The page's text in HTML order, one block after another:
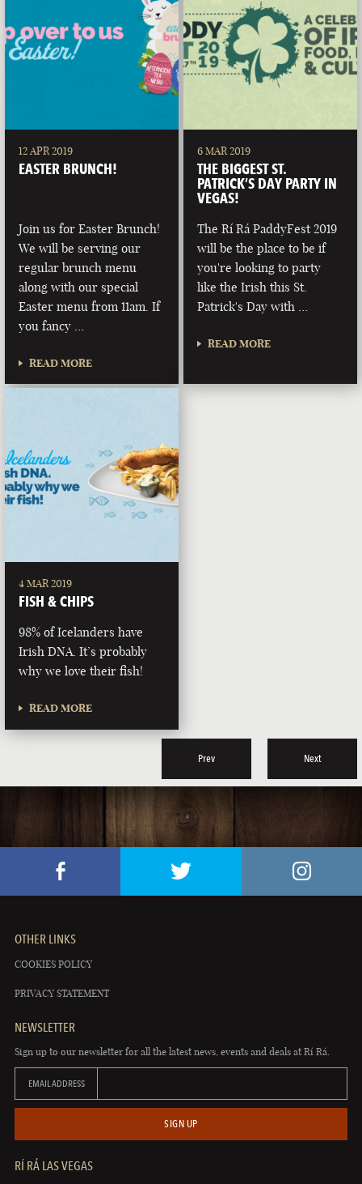
12 APR 2019
EASTER BRUNCH!
Join us for Easter Brunch!
We will be serving our
regular brunch menu
along with our special
Easter menu from 11am. If
you fancy …
READ MORE
6 MAR 2019
THE BIGGEST ST.
PATRICK’S DAY PARTY IN
VEGAS!
The Rí Rá PaddyFest 2019
will be the place to be if
you're looking to party
like the Irish this St.
Patrick's Day with …
READ MORE
4 MAR 2019
FISH & CHIPS
98% of Icelanders have
Irish DNA. It’s probably
why we love their fish!
READ MORE
Prev Next
OTHER LINKS
COOKIES POLICY
PRIVACY STATEMENT
NEWSLETTER
Sign up to our newsletter for all the latest news, events and deals at Rí Rá.
EMAIL ADDRESS
SIGN UP
RÍ RÁ LAS VEGAS